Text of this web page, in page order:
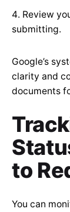
Review
submitting.
Google’s
clarity and
documents
to
You can